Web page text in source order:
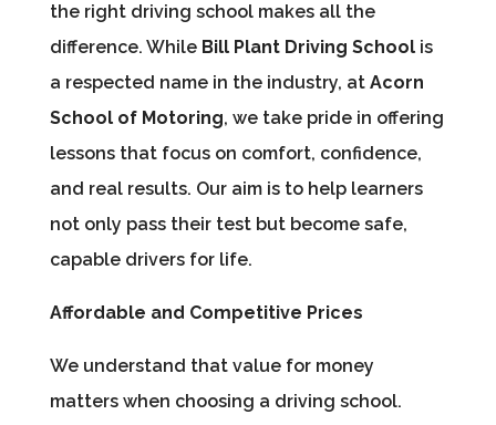
the right driving school makes all the
difference. While Bill Plant Driving Schoolis
a respected name in the industry, at Acorn
School of Motoring, we take pride in offering
lessons that focus on comfort, confidence,
and real results. Our aim is to help learners
not only pass their test but become safe,
capable drivers for life.
Affordable and Competitive Prices
We understand that value for money
matters when choosing a driving school.